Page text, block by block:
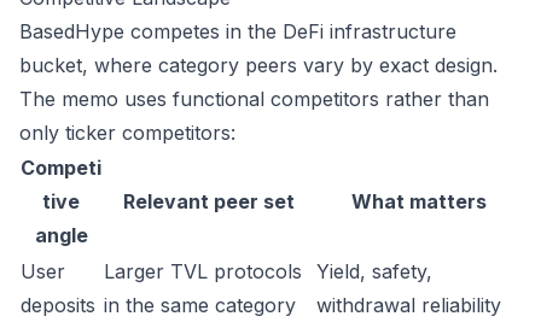
BasedHype competes in the DeFi infrastructure
bucket, where category peers vary by exact design.
The memo uses functional competitors rather than
only ticker competitors:
Competi
tive
angle
Relevant peer set What matters
User
deposits
Larger TVL protocols
in the same category
Yield, safety,
withdrawal reliability